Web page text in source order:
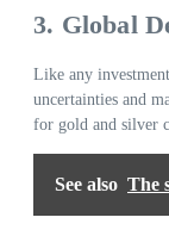
3. Global
Like any
uncertainties and
for gold and silver
See also The